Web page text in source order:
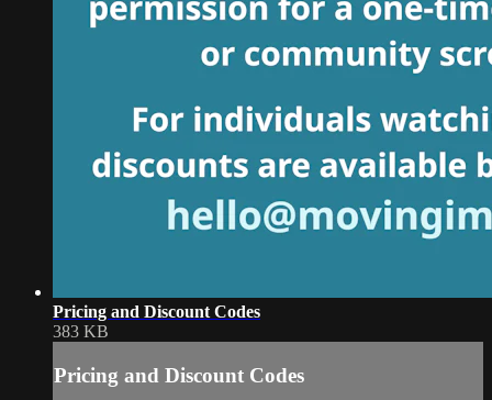
Pricing and Discount Codes
383 KB
Pricing and Discount Codes